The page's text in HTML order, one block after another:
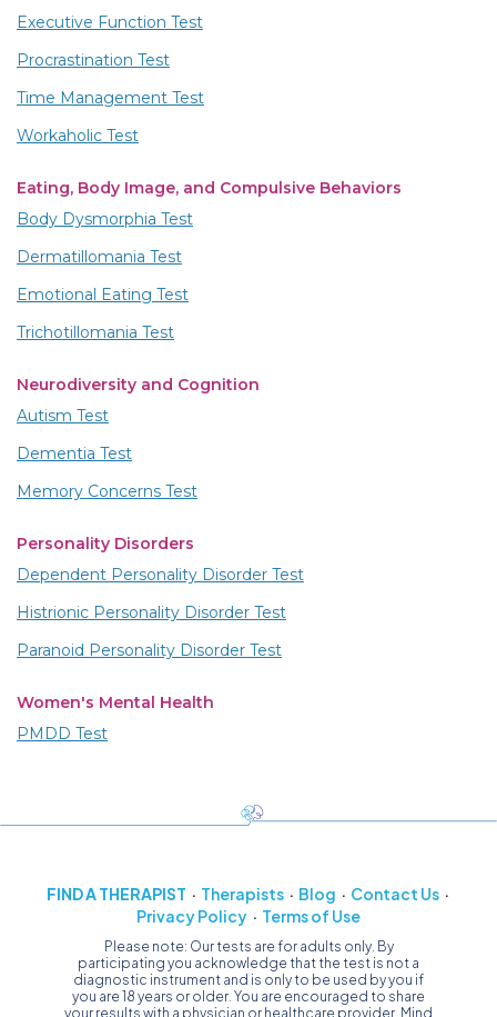
Executive Function Test
Procrastination Test
Time Management Test
Workaholic Test
Eating, Body Image, and Compulsive Behaviors
Body Dysmorphia Test
Dermatillomania Test
Emotional Eating Test
Trichotillomania Test
Neurodiversity and Cognition
Autism Test
Dementia Test
Memory Concerns Test
Personality Disorders
Dependent Personality Disorder Test
Histrionic Personality Disorder Test
Paranoid Personality Disorder Test
Women's Mental Health
PMDD Test
FIND A THERAPIST Therapists Blog
Contact Us
Privacy Policy
Terms of Use
Please note: Our tests are for adults only. By
participating you acknowledge that the test is not a
diagnostic instrument and is only to be used by you if
you are 18 years or older. You are encouraged to share
your results with a physician or healthcare provider. Mind